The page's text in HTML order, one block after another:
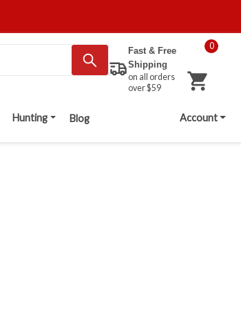
Fast & Free
Shipping
on all orders
over $59
0
Hunting Blog Account